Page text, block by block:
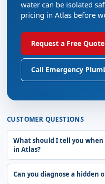
water can be isolated
pricing in Atlas before
Request a Free Quote
Call Emergency
CUSTOMER QUESTIONS
What should I tell you
in Atlas?
Can you diagnose a